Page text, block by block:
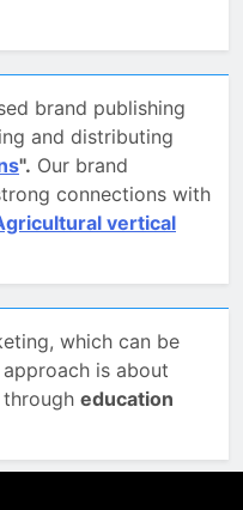
brand publishing
and distributing
". Our brand
connections with
vertical
which can be
is about
education